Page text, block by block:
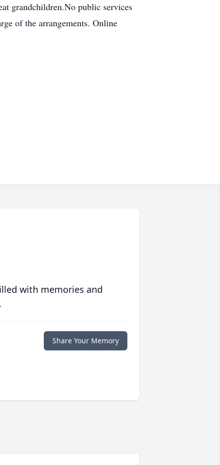
grandchildren.No public services
of the arrangements. Online
with memories and
Share Your Memory